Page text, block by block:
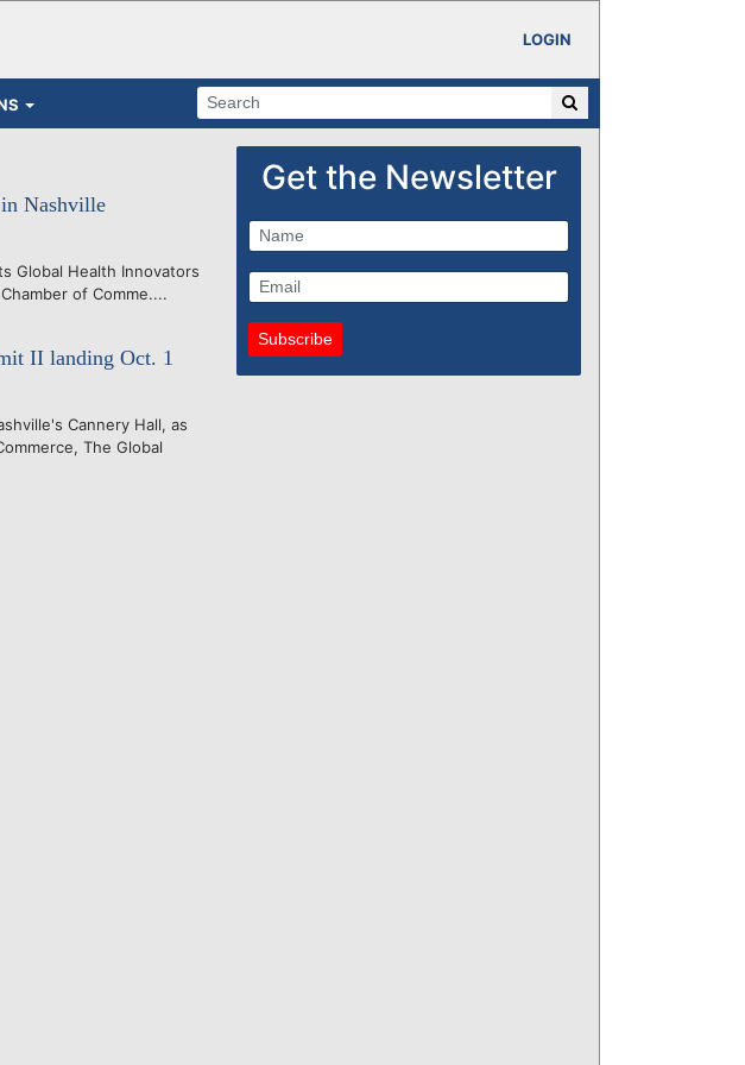
LOGIN
Nashville
Global Health Innovators
of Comme....
II landing Oct. 1
Cannery Hall, as
The Global
Get the Newsletter
Subscribe